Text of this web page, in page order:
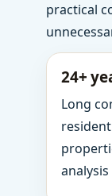
practical
24+
Long